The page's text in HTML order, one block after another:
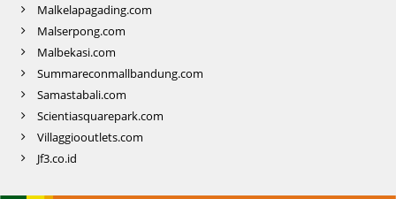
Malkelapagading.com
Malserpong.com
Malbekasi.com
Summareconmallbandung.com
Samastabali.com
Scientiasquarepark.com
Villaggiooutlets.com
Jf3.co.id